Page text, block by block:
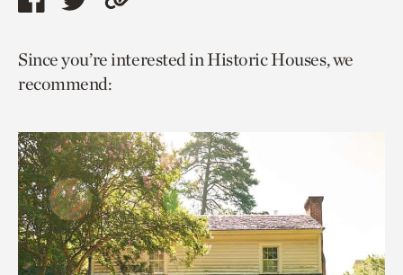
Share
page
via
Share
page
via
Copy
to
Since you’re interested in Historic Houses, we
recommend: